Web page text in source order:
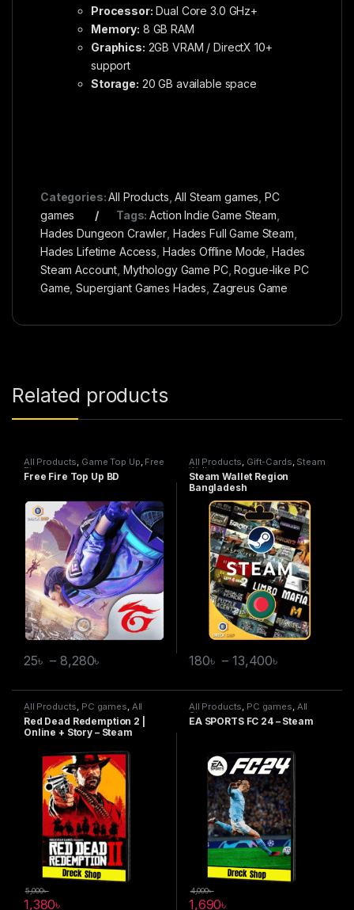
Processor: Dual Core 3.0 GHz+
Memory: 8 GB RAM
Graphics: 2GB VRAM / DirectX 10+
support
Storage: 20 GB available space
Categories:All Products ,All Steam games ,PC
games
Tags:Action Indie Game Steam
Hades Dungeon Crawler Hades Full Game Steam
Hades Lifetime Access Hades Offline Mode ,Hades
Steam Account Mythology Game PC,Rogue-like PC
Game ,Supergiant Games Hades Zagreus Game
Related products
All Products, Game Top Up, Free
Fire
Free Fire Top Up BD
25৳ – 8,280৳
All Products, Gift-Cards, Steam
Wallet
Steam Wallet Region
Bangladesh
180৳ – 13,400৳
All Products, PC games, All
Steam games
Red Dead Redemption 2 |
Online + Story – Steam
1,380৳
5,000৳
All Products, PC games, All
Steam games
EA SPORTS FC 24 – Steam
1,690৳
4,000৳